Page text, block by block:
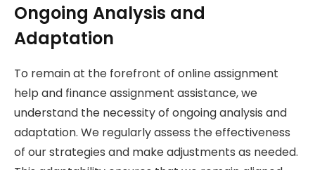
Ongoing Analysis and
Adaptation
To remain at the forefront of online assignment
help and finance assignment assistance, we
understand the necessity of ongoing analysis and
adaptation. We regularly assess the effectiveness
of our strategies and make adjustments as needed.